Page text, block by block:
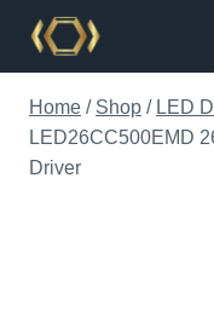
Skip
Home / Shop / LED
LED26CC500EMD
Driver